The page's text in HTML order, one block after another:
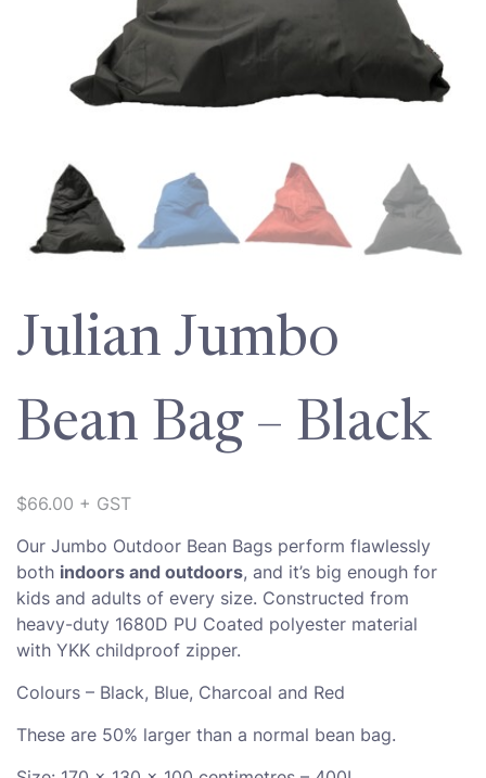
Julian Jumbo
Bean Bag – Black
$66.00 + GST
Our Jumbo Outdoor Bean Bags perform flawlessly
both indoors and outdoors, and it’s big enough for
kids and adults of every size. Constructed from
heavy-duty 1680D PU Coated polyester material
with YKK childproof zipper.
Colours – Black, Blue, Charcoal and Red
These are 50% larger than a normal bean bag.